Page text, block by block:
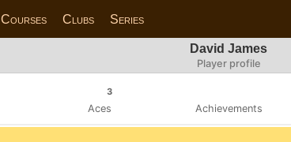
Courses Clubs Series
David James
Player profile
3
Aces Achievements